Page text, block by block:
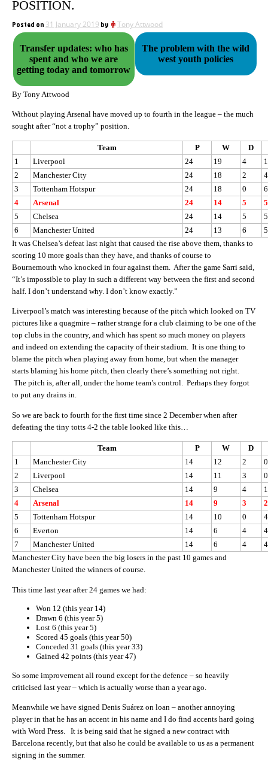
POSITION.
Posted on 31 January 2019 by Tony Attwood
Transfer updates: who has
spent and who we are
getting today and tomorrow
The problem with the wild
west youth policies
By Tony Attwood
Without playing Arsenal have moved up to fourth in the league – the much
sought after “not a trophy” position.
Team P W
D
1
Liverpool 24 19 4
1
2
Manchester City 24 18 2
4
3
Tottenham Hotspur 24 18 0
6
4
Arsenal 24 14 5
5
5
Chelsea 24 14 5
5
6
Manchester United 24 13 6
5
It was Chelsea’s defeat last night that caused the rise above them, thanks to
scoring 10 more goals than they have, and thanks of course to
Bournemouth who knocked in four against them. After the game Sarri said,
“It’s impossible to play in such a different way between the first and second
half. I don’t understand why. I don’t know exactly.”
Liverpool’s match was interesting because of the pitch which looked on TV
pictures like a quagmire – rather strange for a club claiming to be one of the
top clubs in the country, and which has spent so much money on players
and indeed on extending the capacity of their stadium. It is one thing to
blame the pitch when playing away from home, but when the manager
starts blaming his home pitch, then clearly there’s something not right.
The pitch is, after all, under the home team’s control. Perhaps they forgot
to put any drains in.
So we are back to fourth for the first time since 2 December when after
defeating the tiny totts 4-2 the table looked like this…
Team P W
D
1
Manchester City 14 12 2
0
2
Liverpool 14 11 3
0
3
Chelsea 14 9 4
1
4
Arsenal 14 9 3
2
5
Tottenham Hotspur 14 10 0
4
6
Everton 14 6 4
4
7
Manchester United 14 6 4
4
Manchester City have been the big losers in the past 10 games and
Manchester United the winners of course.
This time last year after 24 games we had:
Won 12 (this year 14)
Drawn 6 (this year 5)
Lost 6 (this year 5)
Scored 45 goals (this year 50)
Conceded 31 goals (this year 33)
Gained 42 points (this year 47)
So some improvement all round except for the defence – so heavily
criticised last year – which is actually worse than a year ago.
Meanwhile we have signed Denis Suárez on loan – another annoying
player in that he has an accent in his name and I do find accents hard going
with Word Press. It is being said that he signed a new contract with
Barcelona recently, but that also he could be available to us as a permanent
signing in the summer.